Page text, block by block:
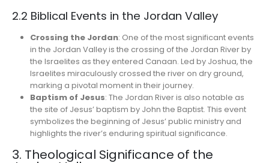
2.2 Biblical Events in the Jordan Valley
Crossing the Jordan: One of the most significant events
in the Jordan Valley is the crossing of the Jordan River by
the Israelites as they entered Canaan. Led by Joshua, the
Israelites miraculously crossed the river on dry ground,
marking a pivotal moment in their journey.
Baptism of Jesus: The Jordan River is also notable as
the site of Jesus’ baptism by John the Baptist. This event
symbolizes the beginning of Jesus’ public ministry and
highlights the river’s enduring spiritual significance.
3. Theological Significance of the